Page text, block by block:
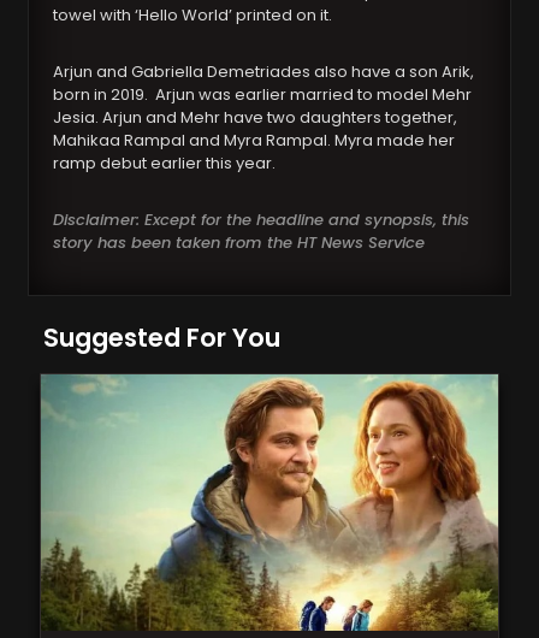
towel with ‘Hello World’ printed on it.
Arjun and Gabriella Demetriades also have a son Arik,
born in 2019. Arjun was earlier married to model Mehr
Jesia. Arjun and Mehr have two daughters together,
Mahikaa Rampal and Myra Rampal. Myra made her
ramp debut earlier this year.
Disclaimer: Except for the headline and synopsis, this
story has been taken from the HT News Service
Suggested For You